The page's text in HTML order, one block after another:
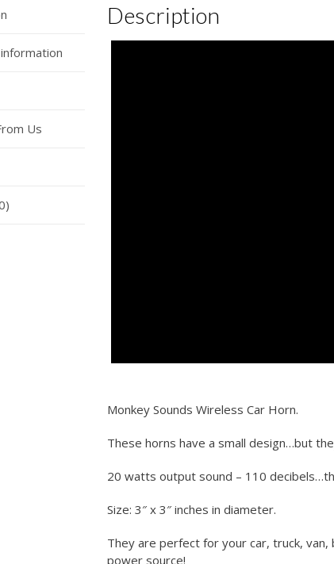
Us
Description
Monkey Sounds Wireless Car Horn.
These horns have a small design…but
20 watts output sound – 110
Size: 3″ x 3″ inches in diameter.
They are perfect for your car, truck,
power source!